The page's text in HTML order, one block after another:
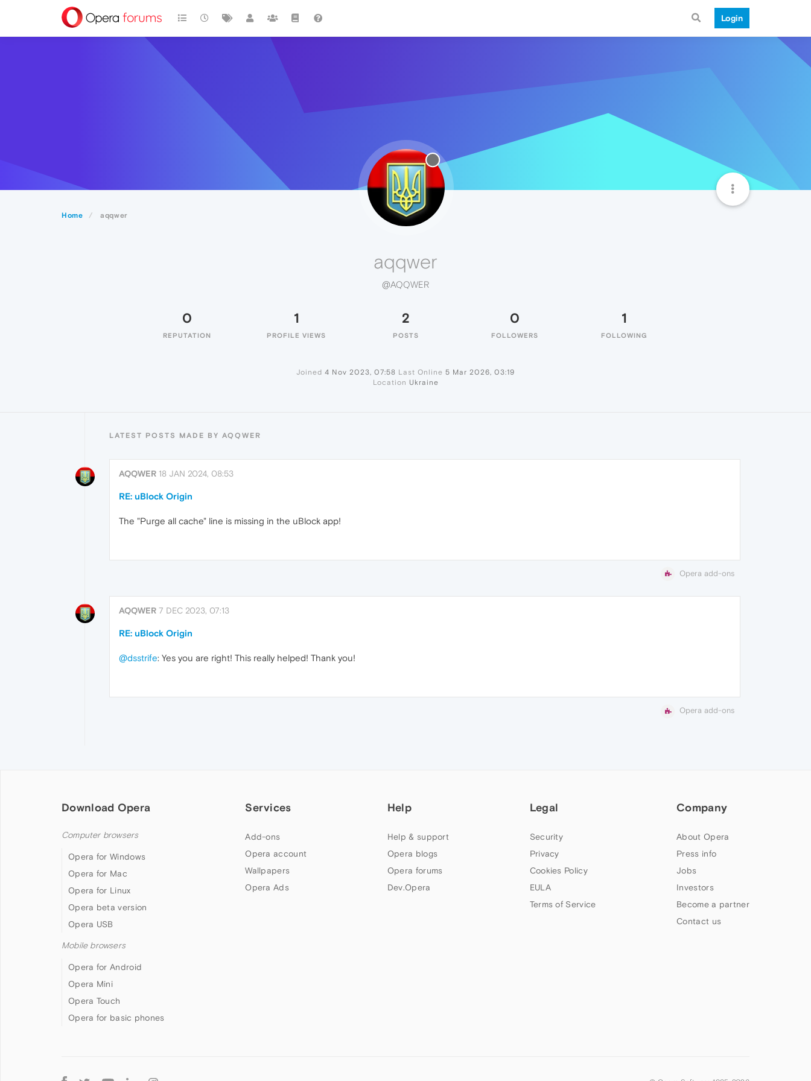
Login
Home aqqwer
aqqwer
@AQQWER
0
REPUTATION
1
PROFILE VIEWS
2
POSTS
0
FOLLOWERS
1
FOLLOWING
Joined 4 Nov 2023, 07:58 Last Online 5 Mar 2026, 03:19
Location Ukraine
LATEST POSTS MADE BY AQQWER
AQQWER 18 JAN 2024, 08:53
RE: uBlock Origin
The "Purge all cache" line is missing in the uBlock app!
Opera add-ons
AQQWER 7 DEC 2023, 07:13
RE: uBlock Origin
@dsstrife: Yes you are right! This really helped! Thank you!
Opera add-ons
Download Opera
Computer browsers
Opera for Windows
Opera for Mac
Opera for Linux
Opera beta version
Opera USB
Mobile browsers
Opera for Android
Opera Mini
Opera Touch
Opera for basic phones
Services
Add-ons
Opera account
Wallpapers
Opera Ads
Help
Help & support
Opera blogs
Opera forums
Dev.Opera
Legal
Security
Privacy
Cookies Policy
EULA
Terms of Service
Company
About Opera
Press info
Jobs
Investors
Become a partner
Contact us
Follow